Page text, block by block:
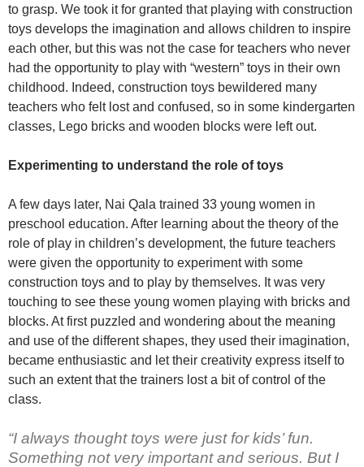
to grasp. We took it for granted that playing with construction
toys develops the imagination and allows children to inspire
each other, but this was not the case for teachers who never
had the opportunity to play with “western” toys in their own
childhood. Indeed, construction toys bewildered many
teachers who felt lost and confused, so in some kindergarten
classes, Lego bricks and wooden blocks were left out.
Experimenting to understand the role of toys
A few days later, Nai Qala trained 33 young women in
preschool education. After learning about the theory of the
role of play in children’s development, the future teachers
were given the opportunity to experiment with some
construction toys and to play by themselves. It was very
touching to see these young women playing with bricks and
blocks. At first puzzled and wondering about the meaning
and use of the different shapes, they used their imagination,
became enthusiastic and let their creativity express itself to
such an extent that the trainers lost a bit of control of the
class.
“I always thought toys were just for kids’ fun.
Something not very important and serious. But I